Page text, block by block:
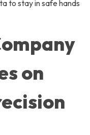
to stay in safe hands
on